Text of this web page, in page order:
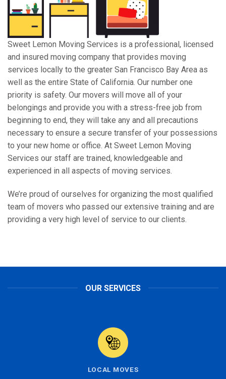
Sweet Lemon Moving Services is a professional, licensed
and insured moving company that provides moving
services locally to the greater San Francisco Bay Area as
well as the entire State of California. Our number one
priority is safety. Our movers will move all of your
belongings and provide you with a stress-free job from
beginning to end, they will take any and all precautions
necessary to ensure a secure transfer of your possessions
to your new home or office. At Sweet Lemon Moving
Services our staff are trained, knowledgeable and
experienced in all aspects of moving services.
We’re proud of ourselves for organizing the most qualified
team of movers who passed our extensive training and are
providing a very high level of service to our clients.
OUR SERVICES
LOCAL MOVES